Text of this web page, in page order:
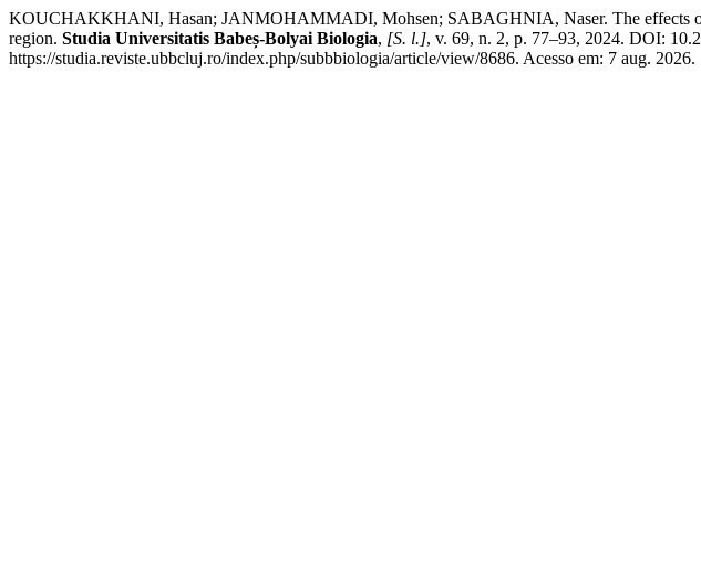
KOUCHAKKHANI, Hasan; JANMOHAMMADI, Mohsen; SABAGHNIA, Naser. The effects of
region. Studia Universitatis Babeș-Bolyai Biologia, [S. l.], v. 69, n. 2, p. 77–93, 2024. DOI:
https://studia.reviste.ubbcluj.ro/index.php/subbbiologia/article/view/8686. Acesso em: 7 aug. 2026.